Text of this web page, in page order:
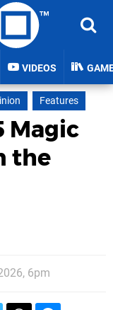
VIDEOS
Features
Magic
the
6pm